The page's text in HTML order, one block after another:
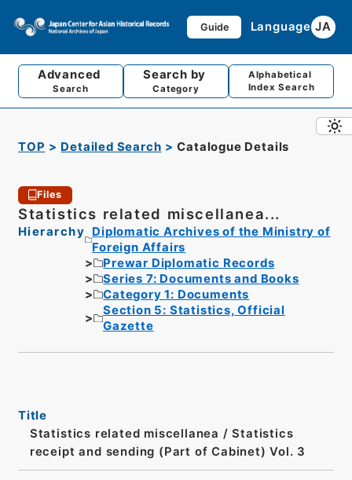
Guide Language JA
Advanced
Search
Search by
Category
Alphabetical
Index Search
TOP Detailed Search Catalogue Details
Files
Statistics related miscellanea...
Hierarchy
Diplomatic Archives of the Ministry of
Foreign Affairs
Prewar Diplomatic Records
Series 7: Documents and Books
Category 1: Documents
Section 5: Statistics, Official
Gazette
Title
Statistics related miscellanea / Statistics
receipt and sending (Part of Cabinet) Vol. 3